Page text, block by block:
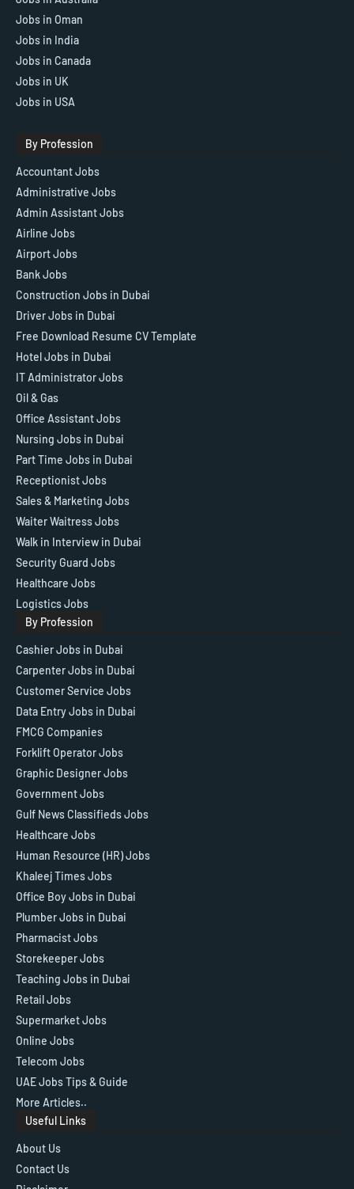
Jobs in Oman
Jobs in India
Jobs in Canada
Jobs in UK
Jobs in USA
By Profession
Accountant Jobs
Administrative Jobs
Admin Assistant Jobs
Airline Jobs
Airport Jobs
Bank Jobs
Construction Jobs in Dubai
Driver Jobs in Dubai
Free Download Resume CV Template
Hotel Jobs in Dubai
IT Administrator Jobs
Oil & Gas
Office Assistant Jobs
Nursing Jobs in Dubai
Part Time Jobs in Dubai
Receptionist Jobs
Sales & Marketing Jobs
Waiter Waitress Jobs
Walk in Interview in Dubai
Security Guard Jobs
Healthcare Jobs
Logistics Jobs
By Profession
Cashier Jobs in Dubai
Carpenter Jobs in Dubai
Customer Service Jobs
Data Entry Jobs in Dubai
FMCG Companies
Forklift Operator Jobs
Graphic Designer Jobs
Government Jobs
Gulf News Classifieds Jobs
Healthcare Jobs
Human Resource (HR) Jobs
Khaleej Times Jobs
Office Boy Jobs in Dubai
Plumber Jobs in Dubai
Pharmacist Jobs
Storekeeper Jobs
Teaching Jobs in Dubai
Retail Jobs
Supermarket Jobs
Online Jobs
Telecom Jobs
UAE Jobs Tips & Guide
More Articles..
Useful Links
About Us
Contact Us